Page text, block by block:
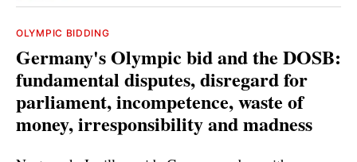
OLYMPIC BIDDING
Germany's Olympic bid and the DOSB:
fundamental disputes, disregard for
parliament, incompetence, waste of
money, irresponsibility and madness